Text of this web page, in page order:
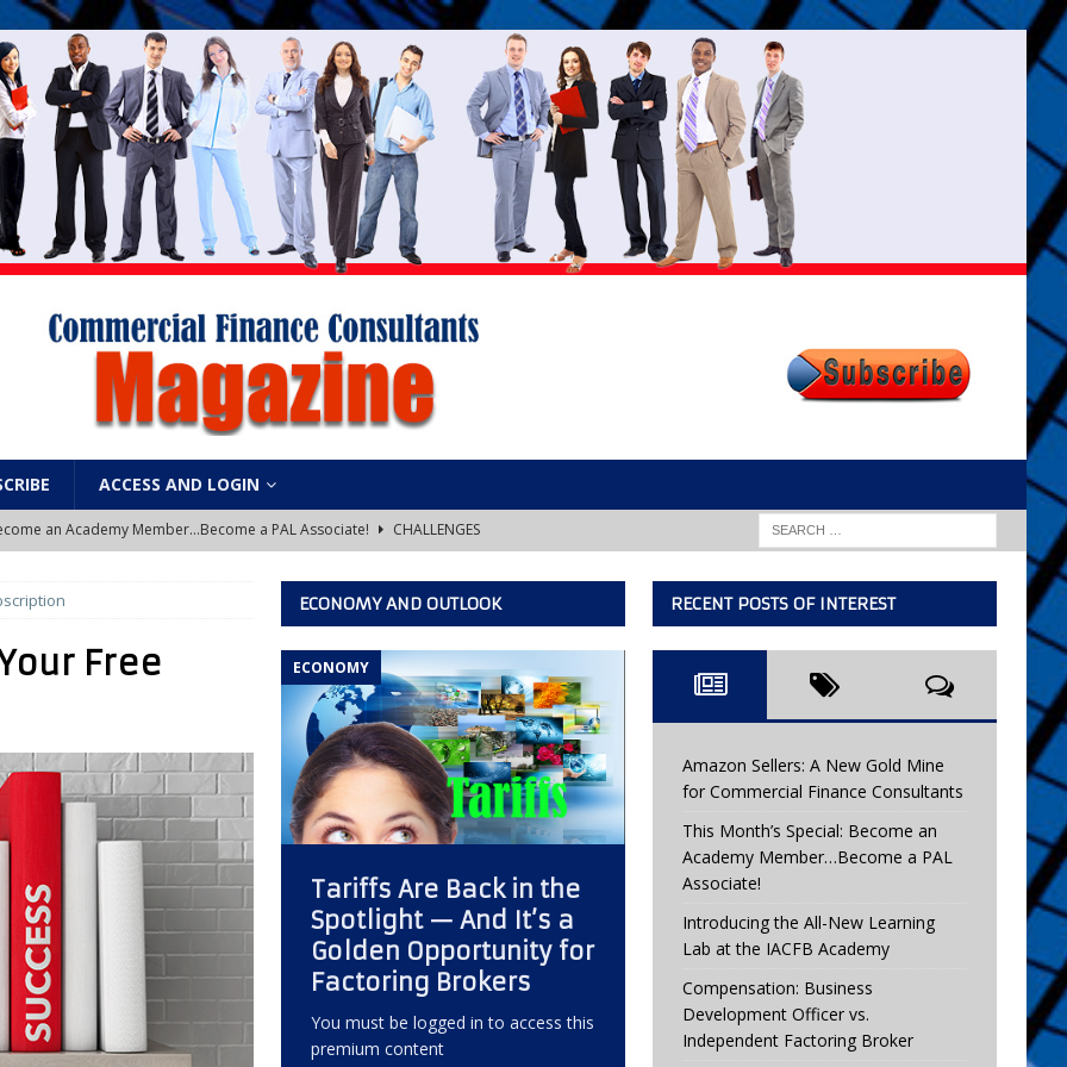
ACCESS AND LOGIN
an Academy Member…Become a PAL Associate!
CHALLENGES
Lab at the IACFB Academy
IACFB ACADEMY TRAINING AND
Development Officer vs. Independent Factoring Broker
EDITOR'S
Crashing?
ECONOMY, OPPORTUNITY, AND OUTLOOK
the Most Overlooked Markets for Factoring Brokers
ANNEX
Creative Thinking Can Build a Successful Factoring Consulting
Quiet Reputation Killer Every Commercial Finance Consultant Should
Broker Must Develop to Become a Trusted Consultant
Free
ECONOMY AND OUTLOOK
ECONOMY
Tariffs Are Back in the
Spotlight — And It’s a
Golden Opportunity for
Factoring Brokers
You must be logged in to access this
premium content
RECENT POSTS OF INTEREST
Amazon Sellers: A New Gold Mine
for Commercial Finance Consultants
This Month’s Special: Become an
Academy Member…Become a PAL
Associate!
Introducing the All-New Learning
Lab at the IACFB Academy
Compensation: Business
Development Officer vs.
Independent Factoring Broker